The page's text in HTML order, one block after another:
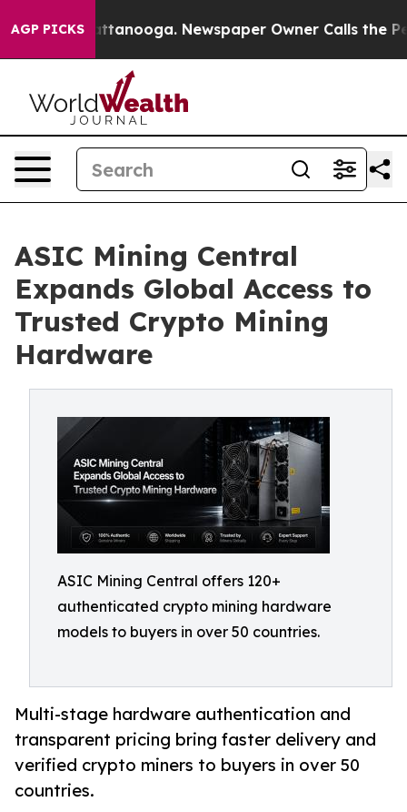
AGP PICKS
in Chattanooga. Newspaper Owner Calls the
ASIC Mining Central
Expands Global Access to
Trusted Crypto Mining
Hardware
ASIC Mining Central offers 120+
authenticated crypto mining hardware
models to buyers in over 50 countries.
Multi-stage hardware authentication and
transparent pricing bring faster delivery and
verified crypto miners to buyers in over 50
countries.